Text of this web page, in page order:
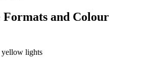
and Colour